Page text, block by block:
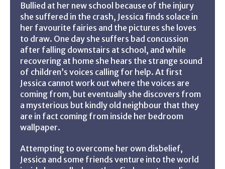
Bullied at her new school because of the injury
she suffered in the crash, Jessica finds solace in
her favourite fairies and the pictures she loves
to draw. One day she suffers bad concussion
after falling downstairs at school, and while
recovering at home she hears the strange sound
of children’s voices calling for help. At first
Jessica cannot work out where the voices are
coming from, but eventually she discovers from
a mysterious but kindly old neighbour that they
are in fact coming from inside her bedroom
wallpaper.
Attempting to overcome her own disbelief,
Jessica and some friends venture into the world